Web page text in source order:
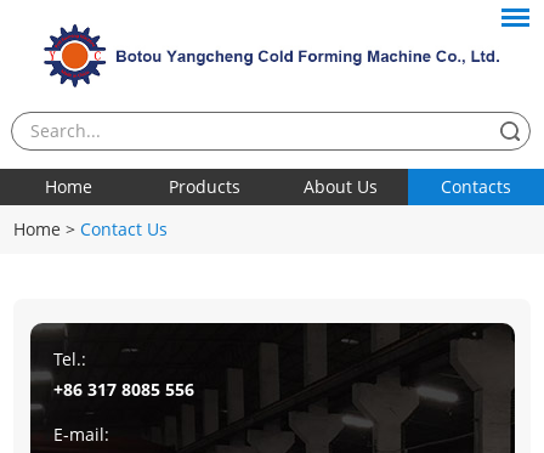
Home Products About Us
Contacts
Home >Contact Us
Tel.:
+86 317 8085 556
E-mail: